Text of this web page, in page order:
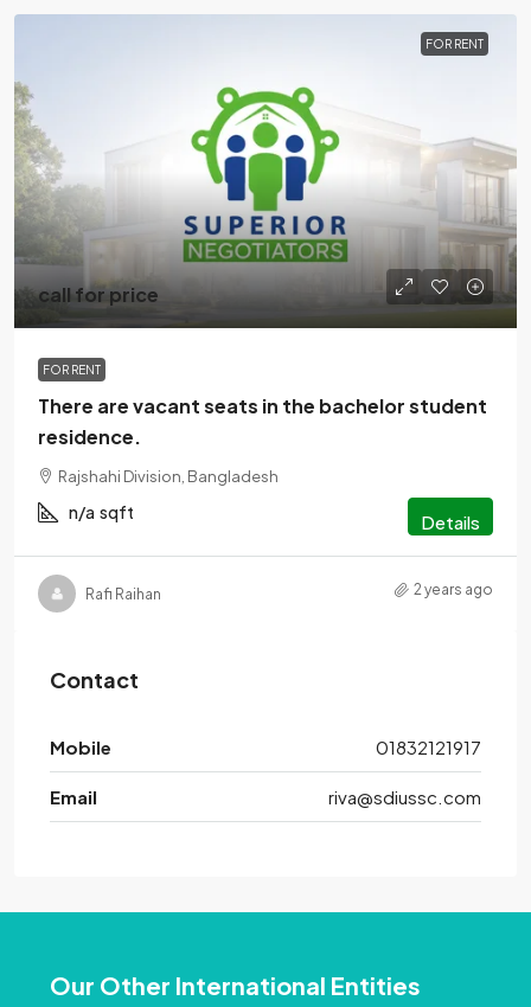
FOR RENT
call for price
FOR RENT
There are vacant seats in the bachelor student
residence.
Rajshahi Division, Bangladesh
n/a sqft Details
Rafi Raihan 2 years ago
Contact
Mobile 01832121917
Email riva@sdiussc.com
Our Other International Entities